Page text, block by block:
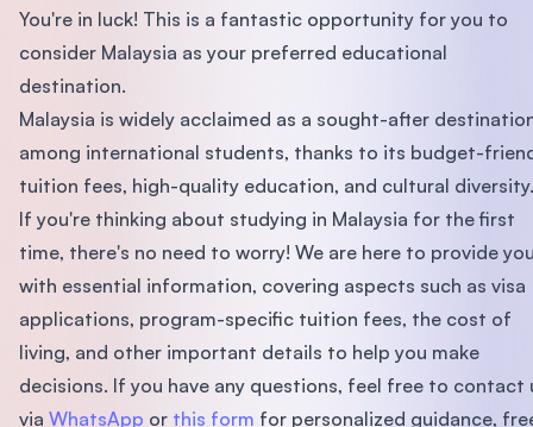
You're in luck! This is a fantastic opportunity for you to
consider Malaysia as your preferred educational
destination.
Malaysia is widely acclaimed as a sought-after
among international students, thanks to its budget-
tuition fees, high-quality education, and cultural diversity.
If you're thinking about studying in Malaysia for the first
time, there's no need to worry! We are here to provide
with essential information, covering aspects such as visa
applications, program-specific tuition fees, the cost of
living, and other important details to help you make
decisions. If you have any questions, feel free to contact
via WhatsApp or this form for personalized guidance,